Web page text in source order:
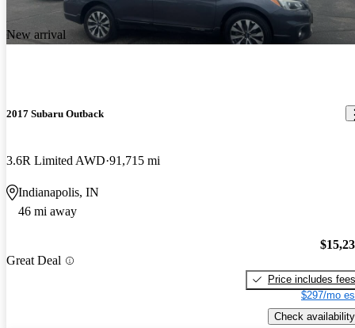
New arrival
2017 Subaru Outback
3.6R Limited AWD 91,715 mi
Indianapolis, IN
46 mi away
Great Deal
Price includes fees
$297/mo
Check availability